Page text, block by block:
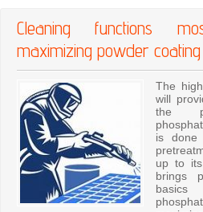
Cleaning functions
maximizing powder
The
will
the
is done
up to its
brings